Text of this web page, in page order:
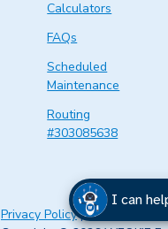
Calculators
FAQs
Scheduled
Maintenance
Routing
#303085638
Privacy Policy|Legal
I can